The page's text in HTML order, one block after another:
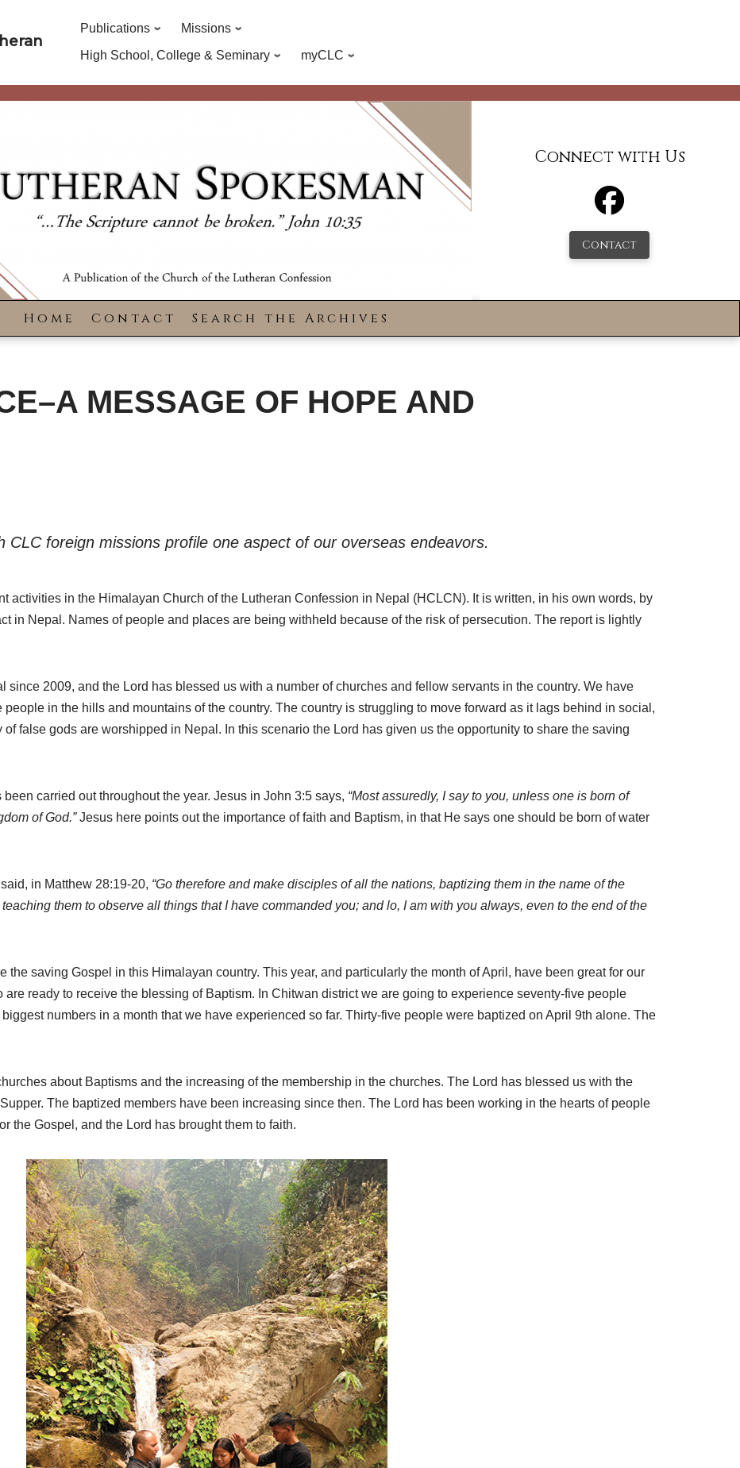
Publications
Missions
High School, College & Seminary
myCLC
Connect with Us
Contact
Home Contact Search the Archives
MESSAGE OF HOPE AND
CLC foreign missions profile one aspect of our overseas endeavors.
activities in the Himalayan Church of the Lutheran Confession in Nepal (HCLCN). It is written, in his own words, by
in Nepal. Names of people and places are being withheld because of the risk of persecution. The report is lightly
2009, and the Lord has blessed us with a number of churches and fellow servants in the country. We have
in the hills and mountains of the country. The country is struggling to move forward as it lags behind in social,
false gods are worshipped in Nepal. In this scenario the Lord has given us the opportunity to share the saving
carried out throughout the year. Jesus in John 3:5 says, “Most assuredly, I say to you, unless one is born of
of God.”Jesus here points out the importance of faith and Baptism, in that He says one should be born of water
in Matthew 28:19-20, “Go therefore and make disciples of all the nations, baptizing them in the name of the
them to observe all things that I have commanded you; and lo, I am with you always, even to the end of the
the saving Gospel in this Himalayan country. This year, and particularly the month of April, have been great for our
ready to receive the blessing of Baptism. In Chitwan district we are going to experience seventy-five people
numbers in a month that we have experienced so far. Thirty-five people were baptized on April 9th alone. The
about Baptisms and the increasing of the membership in the churches. The Lord has blessed us with the
The baptized members have been increasing since then. The Lord has been working in the hearts of people
the Gospel, and the Lord has brought them to faith.